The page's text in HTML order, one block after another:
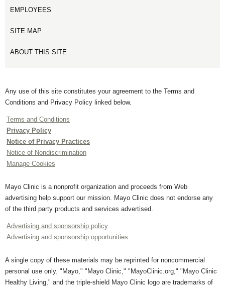
EMPLOYEES
SITE MAP
ABOUT THIS SITE
Any use of this site constitutes your agreement to the Terms and
Conditions and Privacy Policy linked below.
Terms and Conditions
Privacy Policy
Notice of Privacy Practices
Notice of Nondiscrimination
Manage Cookies
Mayo Clinic is a nonprofit organization and proceeds from Web
advertising help support our mission. Mayo Clinic does not endorse any
of the third party products and services advertised.
Advertising and sponsorship policy
Advertising and sponsorship opportunities
A single copy of these materials may be reprinted for noncommercial
personal use only. "Mayo," "Mayo Clinic," "MayoClinic.org," "Mayo Clinic
Healthy Living," and the triple-shield Mayo Clinic logo are trademarks of